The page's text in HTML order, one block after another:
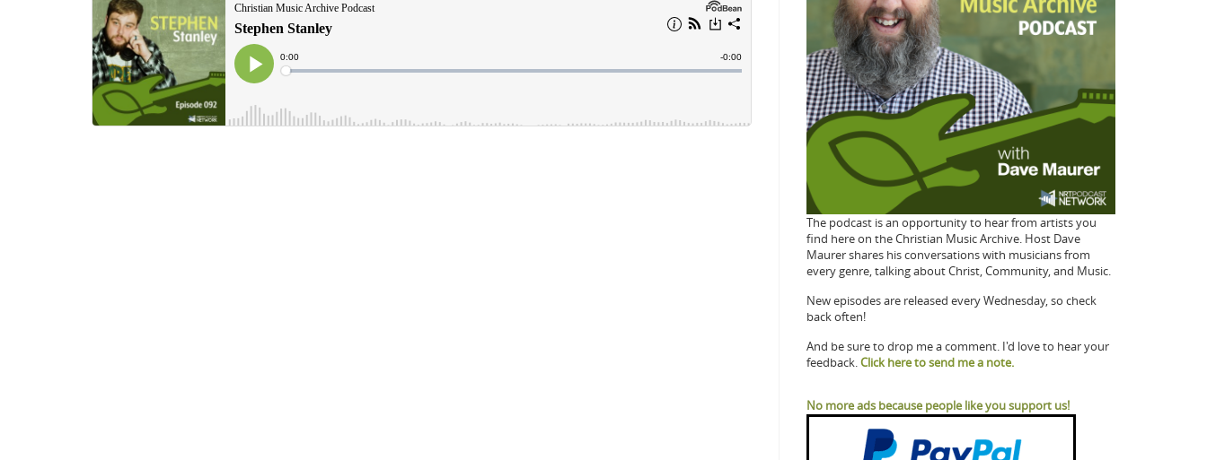
The podcast is an opportunity to hear from artists you
find here on the Christian Music Archive. Host Dave
Maurer shares his conversations with musicians from
every genre, talking about Christ, Community, and Music.
New episodes are released every Wednesday, so check
back often!
And be sure to drop me a comment. I'd love to hear your
feedback.Click here to send me a note.
No more ads because people like you support us!